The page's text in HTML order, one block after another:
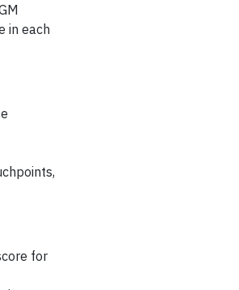
in each
for